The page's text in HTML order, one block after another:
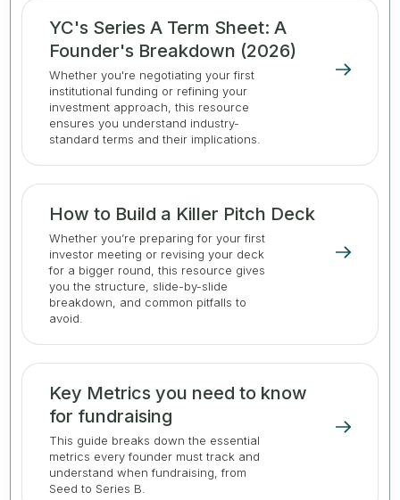
YC's Series A Term Sheet: A
Founder's Breakdown (2026)
Whether you're negotiating your first
institutional funding or refining your
investment approach, this resource
ensures you understand industry-
standard terms and their implications.
How to Build a Killer Pitch Deck
Whether you’re preparing for your first
investor meeting or revising your deck
for a bigger round, this resource gives
you the structure, slide-by-slide
breakdown, and common pitfalls to
avoid.
Key Metrics you need to know
for fundraising
This guide breaks down the essential
metrics every founder must track and
understand when fundraising, from
Seed to Series B.